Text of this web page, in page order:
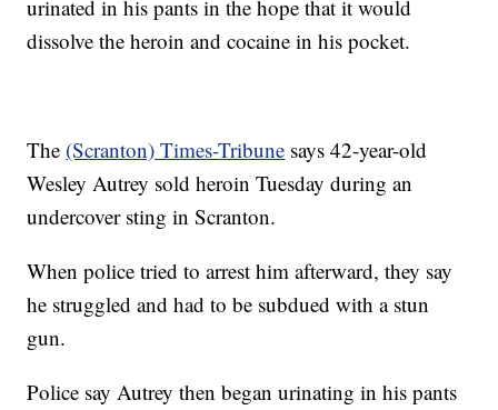
urinated in his pants in the hope that it would
dissolve the heroin and cocaine in his pocket.
The (Scranton) Times-Tribune says 42-year-old
Wesley Autrey sold heroin Tuesday during an
undercover sting in Scranton.
When police tried to arrest him afterward, they say
he struggled and had to be subdued with a stun
gun.
Police say Autrey then began urinating in his pants